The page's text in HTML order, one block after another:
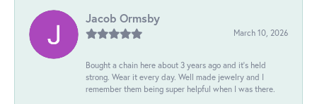
Jacob Ormsby
March 10, 2026
Bought a chain here about 3 years ago and it’s held
strong. Wear it every day. Well made jewelry and I
remember them being super helpful when I was there.